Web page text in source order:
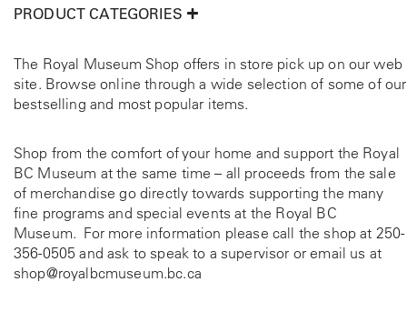
PRODUCT CATEGORIES
The Royal Museum Shop offers in store pick up on our web
site. Browse online through a wide selection of some of our
bestselling and most popular items.
Shop from the comfort of your home and support the Royal
BC Museum at the same time – all proceeds from the sale
of merchandise go directly towards supporting the many
fine programs and special events at the Royal BC
Museum. For more information please call the shop at 250-
356-0505 and ask to speak to a supervisor or email us at
shop@royalbcmuseum.bc.ca